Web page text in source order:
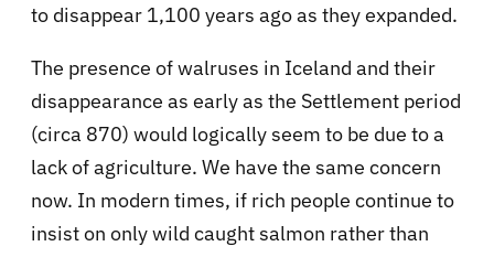
to disappear 1,100 years ago as they expanded.
The presence of walruses in Iceland and their
disappearance as early as the Settlement period
(circa 870) would logically seem to be due to a
lack of agriculture. We have the same concern
now. In modern times, if rich people continue to
insist on only wild caught salmon rather than